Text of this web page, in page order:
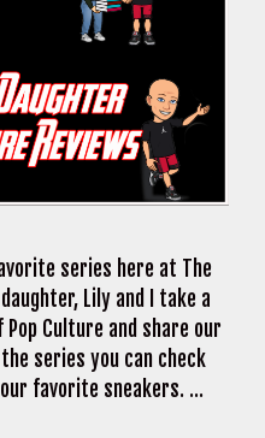
series here at The
Lily and I take a
Culture and share our
series you can check
favorite sneakers. …